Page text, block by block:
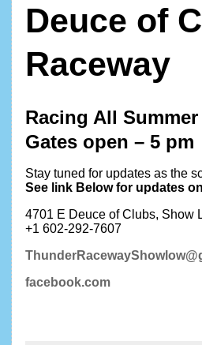
Deuce of
Raceway
Racing All
Gates open – 5
Stay tuned for updates as the
See link Below for updates
4701 E Deuce of Clubs, Show
+1 602-292-7607
facebook.com